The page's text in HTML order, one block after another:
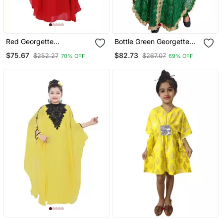
Red Georgette
Kids Kaftans
$75.67 $252.27 70% OFF
Bottle Green Georgette
Work Kids Kaftans Party
$82.73 $267.07 69% OFF